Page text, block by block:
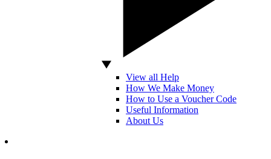
View all Help
How We Make Money
How to Use a Voucher Code
Useful Information
About Us